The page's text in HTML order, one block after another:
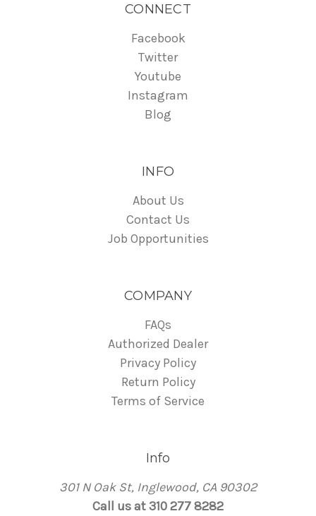
CONNECT
Facebook
Twitter
Youtube
Instagram
Blog
INFO
About Us
Contact Us
Job Opportunities
COMPANY
FAQs
Authorized Dealer
Privacy Policy
Return Policy
Terms of Service
Info
301 N Oak St, Inglewood, CA 90302
Call us at 310 277 8282